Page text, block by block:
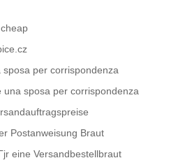
per corrispondenza
una sposa per corrispondenza
Postanweisung Braut
eine Versandbestellbraut